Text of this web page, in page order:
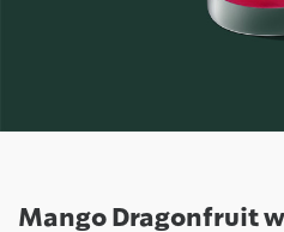
Mango Dragonfruit